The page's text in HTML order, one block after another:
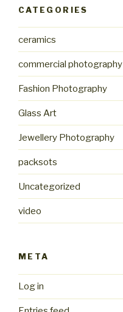
CATEGORIES
ceramics
commercial photography
Fashion Photography
Glass Art
Jewellery Photography
packsots
Uncategorized
video
META
Log in